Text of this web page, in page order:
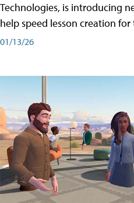
Technologies, is introducing
help speed lesson creation for
01/13/26